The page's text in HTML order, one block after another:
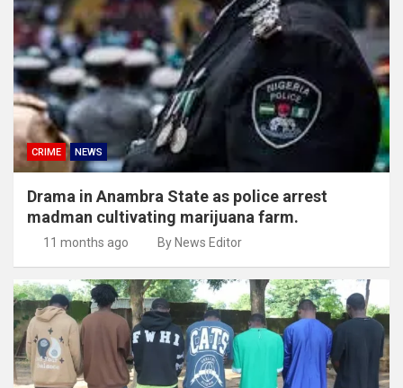
CRIME NEWS
Drama in Anambra State as police arrest
madman cultivating marijuana farm.
11 months ago By News Editor